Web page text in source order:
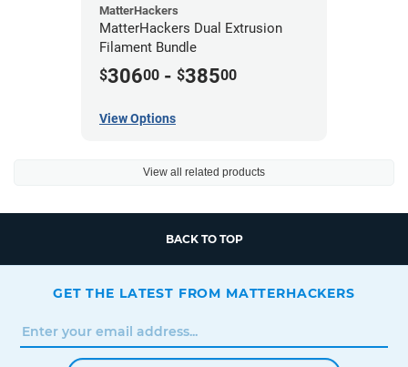
MatterHackers
MatterHackers Dual Extrusion
Filament Bundle
$30600 - $38500
View Options
View all related products
BACK TO TOP
GET THE LATEST FROM MATTERHACKERS